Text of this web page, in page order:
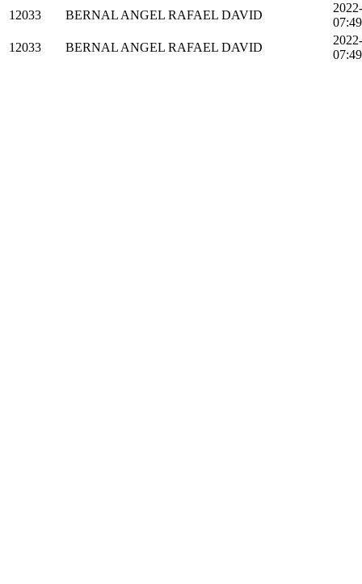
12033
BERNAL ANGEL RAFAEL DAVID
12033
BERNAL ANGEL RAFAEL DAVID